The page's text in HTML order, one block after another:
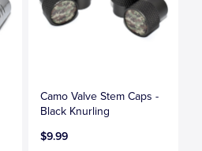
Camo Valve Stem Caps -
Black Knurling
$9.99